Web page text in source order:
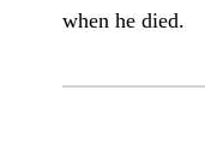
when he died.